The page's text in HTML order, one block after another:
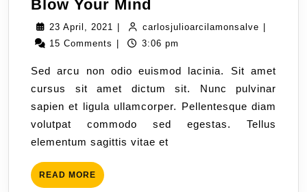
Blow Your Mind
23 April, 2021 carlosjulioarcilamonsalve
15 Comments
3:06 pm
Sed arcu non odio euismod lacinia. Sit amet
cursus sit amet dictum sit. Nunc pulvinar
sapien et ligula ullamcorper. Pellentesque diam
volutpat commodo sed egestas. Tellus
elementum sagittis vitae et
READ MORE